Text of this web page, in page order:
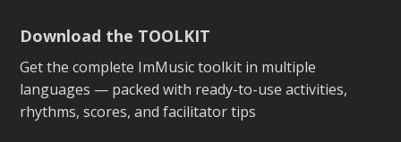
Download the TOOLKIT
Get the complete ImMusic toolkit in multiple
languages — packed with ready-to-use activities,
rhythms, scores, and facilitator tips